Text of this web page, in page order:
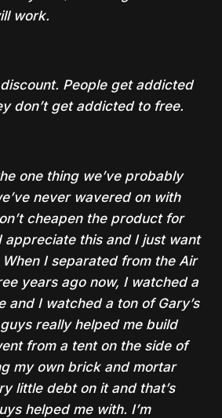
work.
People get addicted
don’t get addicted to free.
one thing we’ve probably
never wavered on with
cheapen the product for
appreciate this and I just want
I separated from the Air
years ago now, I watched a
and I watched a ton of Gary’s
really helped me build
from a tent on the side of
my own brick and mortar
little debt on it and that’s
helped me with. I’m